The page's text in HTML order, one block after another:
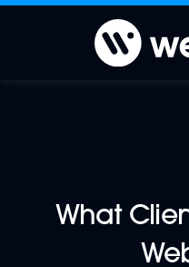
What